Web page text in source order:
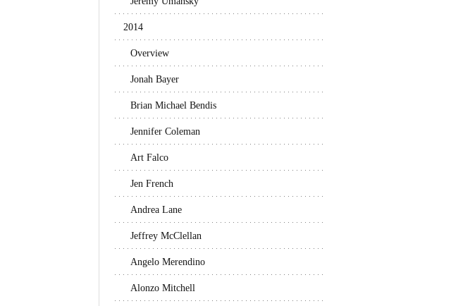
2014
Overview
Jonah Bayer
Brian Michael Bendis
Jennifer Coleman
Art Falco
Jen French
Andrea Lane
Jeffrey McClellan
Angelo Merendino
Alonzo Mitchell